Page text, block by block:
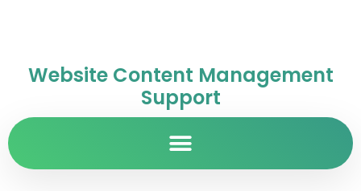
Website Content Management
Support